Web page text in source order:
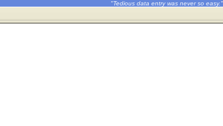
"Tedious data entry was never so easy."